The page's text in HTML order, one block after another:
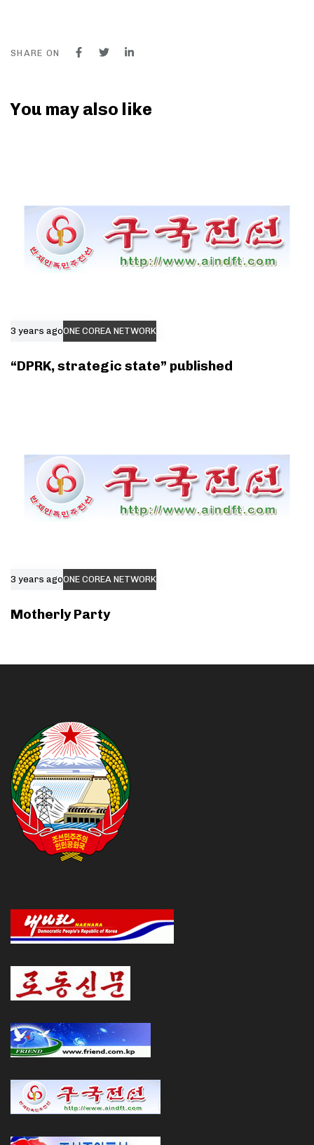
SHARE ON
You may also like
3 years agoONE COREA NETWORK
“DPRK, strategic state” published
3 years agoONE COREA NETWORK
Motherly Party